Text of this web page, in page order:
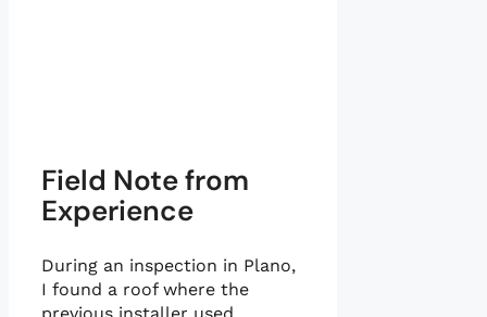
Field Note from
Experience
During an inspection in Plano,
I found a roof where the